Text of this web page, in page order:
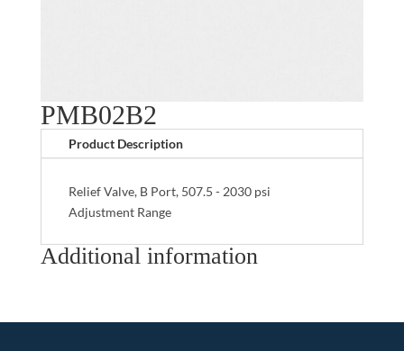
PMB02B2
Product Description
Relief Valve, B Port, 507.5 - 2030 psi
Adjustment Range
Additional information